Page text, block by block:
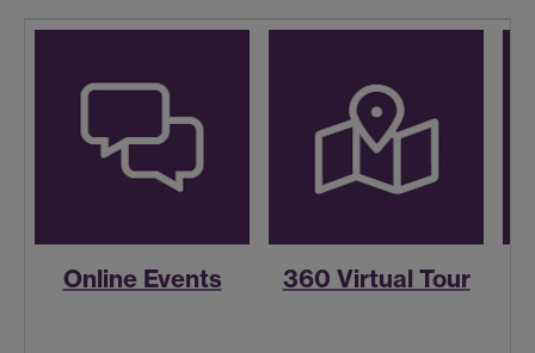
Online Events 360 Virtual Tour